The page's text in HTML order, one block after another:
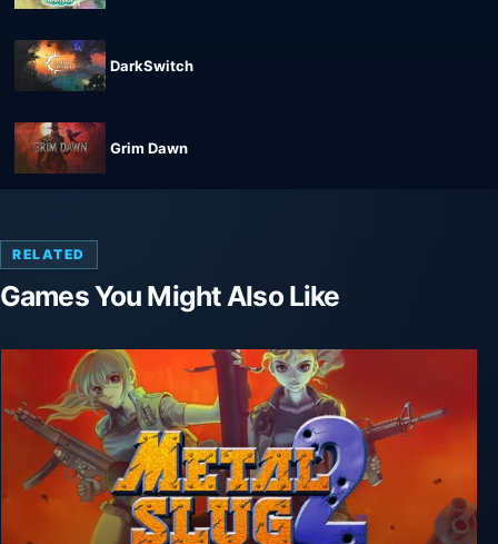
DarkSwitch
Grim Dawn
RELATED
Games You Might Also Like